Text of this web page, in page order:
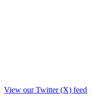
View our Twitter (X) feed